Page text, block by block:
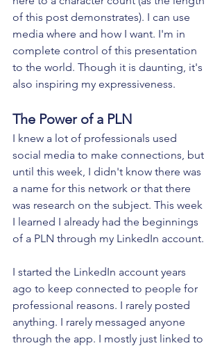
of this post demonstrates). I can use
media where and how I want. I'm in
complete control of this presentation
to the world. Though it is daunting, it's
also inspiring my expressiveness.
The Power of a PLN
I knew a lot of professionals used
social media to make connections, but
until this week, I didn't know there was
a name for this network or that there
was research on the subject. This week
I learned I already had the beginnings
of a PLN through my LinkedIn account.
I started the LinkedIn account years
ago to keep connected to people for
professional reasons. I rarely posted
anything. I rarely messaged anyone
through the app. I mostly just linked to